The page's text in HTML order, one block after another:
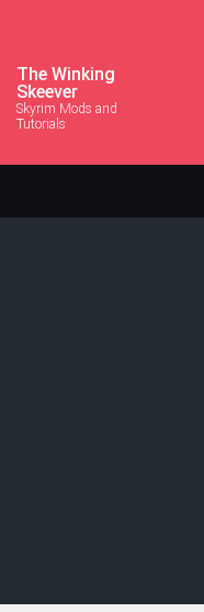
The Winking
Skeever
Skyrim Mods and
Tutorials